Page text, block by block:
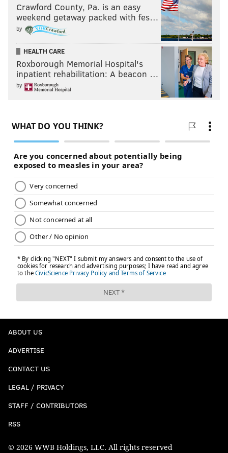
Crawford County, Pa. is an easy
weekend getaway packed with fes…
by
HEALTH CARE
Roxborough Memorial Hospital's
inpatient rehabilitation: A beacon …
by
ABOUT US
ADVERTISE
CONTACT US
LEGAL / PRIVACY
STAFF / CONTRIBUTORS
RSS
© 2026 WWB Holdings, LLC. All rights reserved